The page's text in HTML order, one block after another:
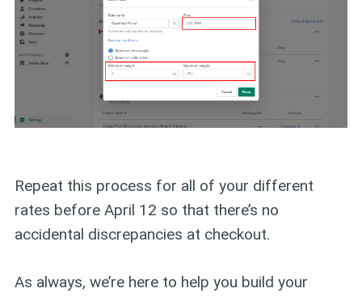
Repeat this process for all of your different
rates before April 12 so that there’s no
accidental discrepancies at checkout.
As always, we’re here to help you build your